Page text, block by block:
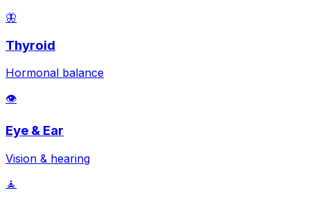
🦋
Thyroid
Hormonal balance
👁️
Eye & Ear
Vision & hearing
🧘